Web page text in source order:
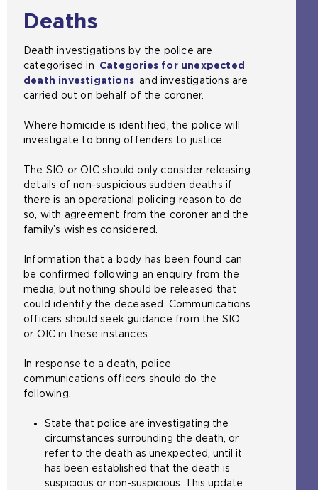
Deaths
Death investigations by the police are
categorised in Categories for unexpected
death investigations and investigations are
carried out on behalf of the coroner.
Where homicide is identified, the police will
investigate to bring offenders to justice.
The SIO or OIC should only consider releasing
details of non-suspicious sudden deaths if
there is an operational policing reason to do
so, with agreement from the coroner and the
family’s wishes considered.
Information that a body has been found can
be confirmed following an enquiry from the
media, but nothing should be released that
could identify the deceased. Communications
officers should seek guidance from the SIO
or OIC in these instances.
In response to a death, police
communications officers should do the
following.
State that police are investigating the
circumstances surrounding the death, or
refer to the death as unexpected, until it
has been established that the death is
suspicious or non-suspicious. This update